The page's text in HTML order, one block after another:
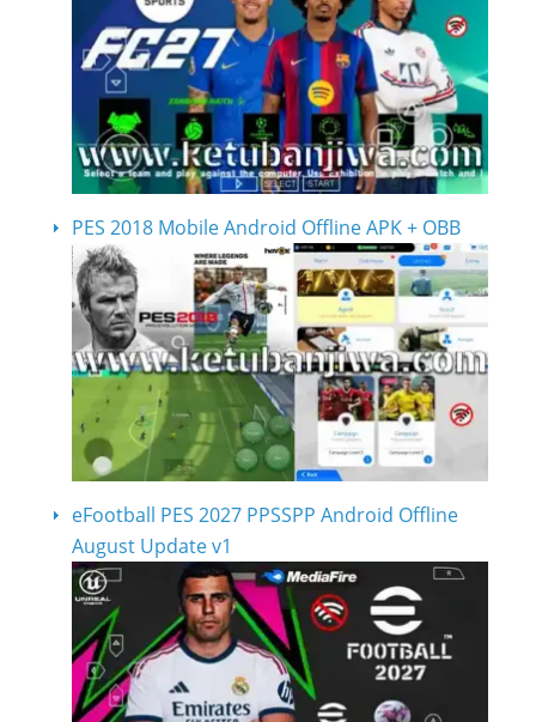
PES 2018 Mobile Android Offline APK + OBB
eFootball PES 2027 PPSSPP Android Offline
August Update v1